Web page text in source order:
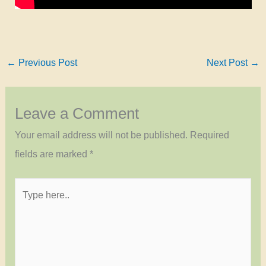
← Previous Post Next Post →
Leave a Comment
Your email address will not be published. Required
fields are marked *